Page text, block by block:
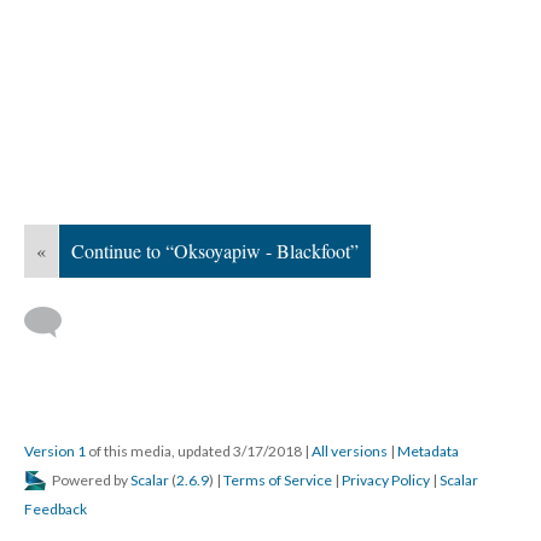
« Continue to “Oksoyapiw - Blackfoot”
Version 1 of this media, updated 3/17/2018 | All versions | Metadata
Powered byScalar (2.6.9) | Terms of Service | Privacy Policy | Scalar
Feedback